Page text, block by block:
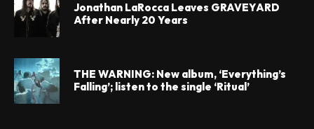
Jonathan LaRocca Leaves GRAVEYARD
After Nearly 20 Years
THE WARNING: New album, ‘Everything’s
Falling’; listen to the single ‘Ritual’